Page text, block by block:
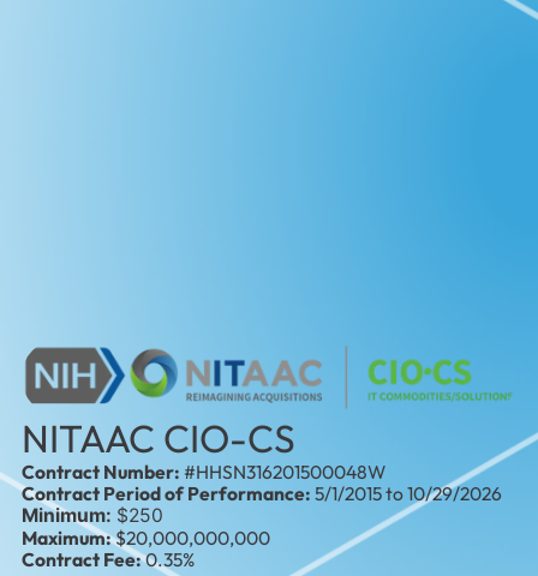
NITAAC CIO-CS
Contract Number: #HHSN316201500048W
Contract Period of Performance: 5/1/2015 to 10/29/2026
Minimum: $250
Maximum:$20,000,000,000
Contract Fee:0.35%